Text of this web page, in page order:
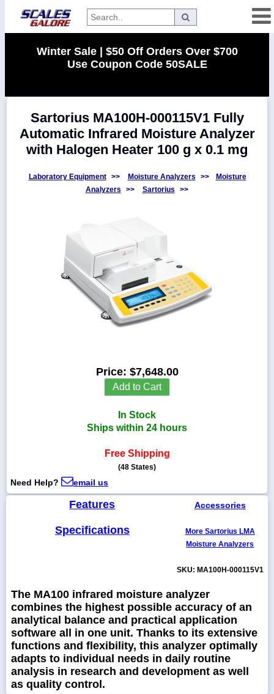
Categories
Manufacturers
Home
Myaccount
Returns
Conversion
sales@scalesgalore.com
WhatsApp
Chat
Winter Sale | $50 Off Orders Over $700
Use Coupon Code 50SALE
Sartorius MA100H-000115V1 Fully
Automatic Infrared Moisture Analyzer
with Halogen Heater 100 g x 0.1 mg
Laboratory Equipment >> Moisture Analyzers >>
Moisture
Analyzers
>> Sartorius >>
Price: $7,648.00
Add to Cart
In Stock
Ships within 24 hours
Free Shipping
(48 States)
Need Help? email us
Features
Specifications
Accessories
More Sartorius LMA
Moisture Analyzers
SKU: MA100H-000115V1
The MA100 infrared moisture analyzer
combines the highest possible accuracy of an
analytical balance and practical application
software all in one unit. Thanks to its extensive
functions and flexibility, this analyzer optimally
adapts to individual needs in daily routine
analysis in research and development as well
as quality control.